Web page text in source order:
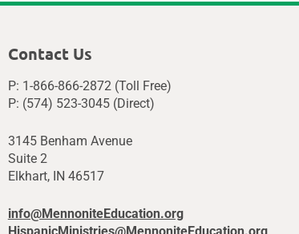
Contact Us
P: 1-866-866-2872 (Toll Free)
P: (574) 523-3045 (Direct)
3145 Benham Avenue
Suite 2
Elkhart, IN 46517
info@MennoniteEducation.org